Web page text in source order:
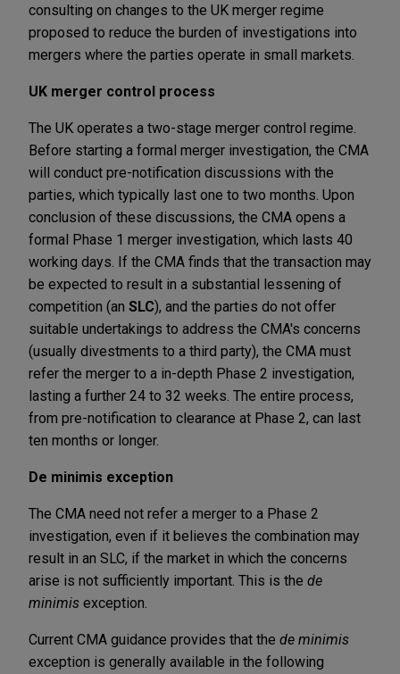
consulting on changes to the UK merger regime
proposed to reduce the burden of investigations into
mergers where the parties operate in small markets.
UK merger control process
The UK operates a two-stage merger control regime.
Before starting a formal merger investigation, the CMA
will conduct pre-notification discussions with the
parties, which typically last one to two months. Upon
conclusion of these discussions, the CMA opens a
formal Phase 1 merger investigation, which lasts 40
working days. If the CMA finds that the transaction may
be expected to result in a substantial lessening of
competition (an SLC), and the parties do not offer
suitable undertakings to address the CMA's concerns
(usually divestments to a third party), the CMA must
refer the merger to a in-depth Phase 2 investigation,
lasting a further 24 to 32 weeks. The entire process,
from pre-notification to clearance at Phase 2, can last
ten months or longer.
De minimis exception
The CMA need not refer a merger to a Phase 2
investigation, even if it believes the combination may
result in an SLC, if the market in which the concerns
arise is not sufficiently important. This is the de
minimis exception.
Current CMA guidance provides that the de minimis
exception is generally available in the following